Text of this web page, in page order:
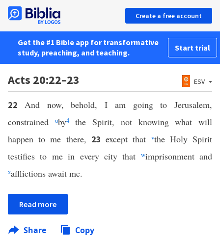
Create a free account
Get the #1 Bible app for transformative
study, preaching, and teaching.
Start trial
Acts 20:22–23 ESV
22 And now, behold, I am going to Jerusalem,
constrained
uby4the Spirit, not knowing what will
happen to me there, 23except that vthe Holy Spirit
testifies to me in every city that
wimprisonment and
xafflictions await me.
Read more
Share Copy